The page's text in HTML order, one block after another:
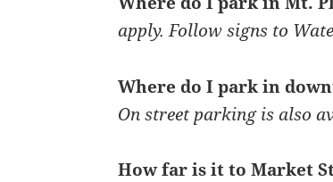
apply. Follow signs to
Where do I park in
On street parking is also
How far is it to Market